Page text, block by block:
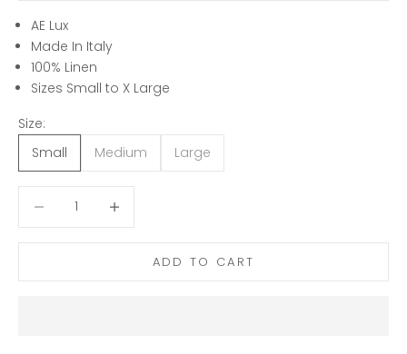
AE Lux
Made In Italy
100% Linen
Sizes Small to X Large
Size:
Small
Medium Large
ADD TO CART